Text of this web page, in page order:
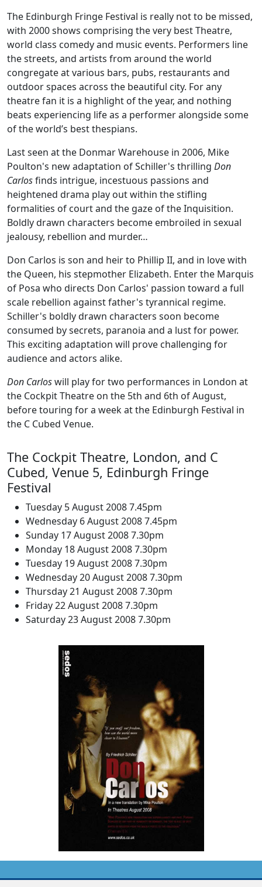
The Edinburgh Fringe Festival is really not to be missed,
with 2000 shows comprising the very best Theatre,
world class comedy and music events. Performers line
the streets, and artists from around the world
congregate at various bars, pubs, restaurants and
outdoor spaces across the beautiful city. For any
theatre fan it is a highlight of the year, and nothing
beats experiencing life as a performer alongside some
of the world’s best thespians.
Last seen at the Donmar Warehouse in 2006, Mike
Poulton's new adaptation of Schiller's thrilling Don
Carlosfinds intrigue, incestuous passions and
heightened drama play out within the stifling
formalities of court and the gaze of the Inquisition.
Boldly drawn characters become embroiled in sexual
jealousy, rebellion and murder…
Don Carlos is son and heir to Phillip II, and in love with
the Queen, his stepmother Elizabeth. Enter the Marquis
of Posa who directs Don Carlos' passion toward a full
scale rebellion against father's tyrannical regime.
Schiller's boldly drawn characters soon become
consumed by secrets, paranoia and a lust for power.
This exciting adaptation will prove challenging for
audience and actors alike.
Don Carloswill play for two performances in London at
the Cockpit Theatre on the 5th and 6th of August,
before touring for a week at the Edinburgh Festival in
the C Cubed Venue.
The Cockpit Theatre, London, and C
Cubed, Venue 5, Edinburgh Fringe
Festival
Tuesday 5 August 2008 7.45pm
Wednesday 6 August 2008 7.45pm
Sunday 17 August 2008 7.30pm
Monday 18 August 2008 7.30pm
Tuesday 19 August 2008 7.30pm
Wednesday 20 August 2008 7.30pm
Thursday 21 August 2008 7.30pm
Friday 22 August 2008 7.30pm
Saturday 23 August 2008 7.30pm